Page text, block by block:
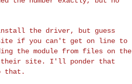
install the driver,
but guess
site if you can't get on line to
the module from files on the
site. I'll ponder that
that.